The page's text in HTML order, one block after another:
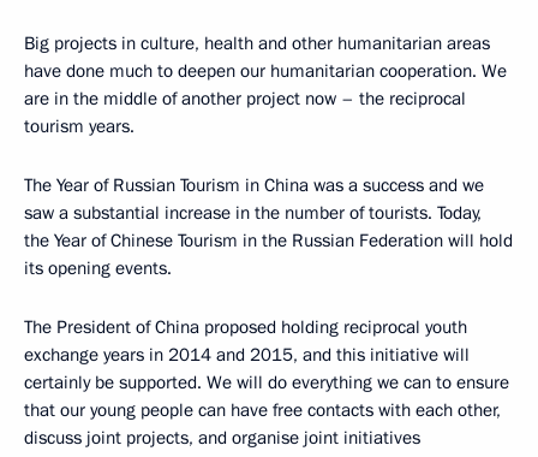
Big projects in culture, health and other humanitarian areas
have done much to deepen our humanitarian cooperation. We
are in the middle of another project now – the reciprocal
tourism years.
The Year of Russian Tourism in China was a success and we
saw a substantial increase in the number of tourists. Today,
the Year of Chinese Tourism in the Russian Federation will hold
its opening events.
The President of China proposed holding reciprocal youth
exchange years in 2014 and 2015, and this initiative will
certainly be supported. We will do everything we can to ensure
that our young people can have free contacts with each other,
discuss joint projects, and organise joint initiatives